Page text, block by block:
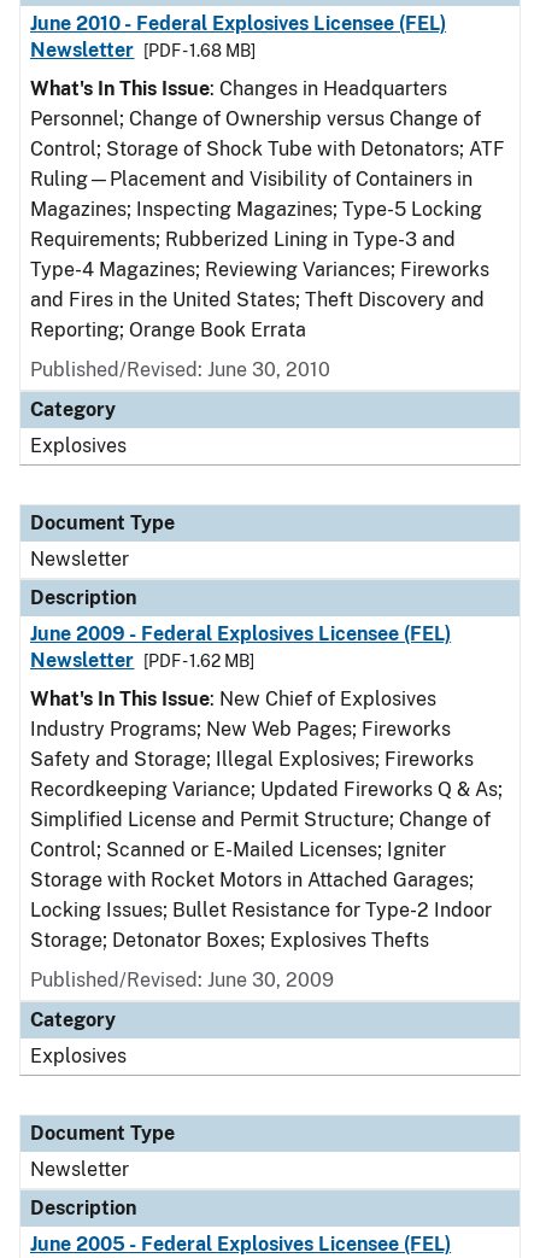
June 2010 - Federal Explosives Licensee (FEL)
Newsletter
[PDF - 1.68 MB]
What's In This Issue: Changes in Headquarters
Personnel; Change of Ownership versus Change of
Control; Storage of Shock Tube with Detonators; ATF
Ruling—Placement and Visibility of Containers in
Magazines; Inspecting Magazines; Type-5 Locking
Requirements; Rubberized Lining in Type-3 and
Type-4 Magazines; Reviewing Variances; Fireworks
and Fires in the United States; Theft Discovery and
Reporting; Orange Book Errata
Published/Revised: June 30, 2010
Category
Explosives
Document Type
Newsletter
Description
June 2009 - Federal Explosives Licensee (FEL)
Newsletter
[PDF - 1.62 MB]
What's In This Issue: New Chief of Explosives
Industry Programs; New Web Pages; Fireworks
Safety and Storage; Illegal Explosives; Fireworks
Recordkeeping Variance; Updated Fireworks Q & As;
Simplified License and Permit Structure; Change of
Control; Scanned or E-Mailed Licenses; Igniter
Storage with Rocket Motors in Attached Garages;
Locking Issues; Bullet Resistance for Type-2 Indoor
Storage; Detonator Boxes; Explosives Thefts
Published/Revised: June 30, 2009
Category
Explosives
Document Type
Newsletter
Description
June 2005 - Federal Explosives Licensee (FEL)